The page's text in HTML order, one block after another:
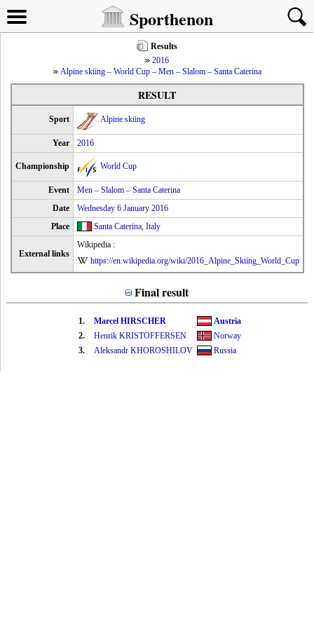
Sporthenon
Results
2016
Alpine skiing – World Cup – Men – Slalom – Santa Caterina
RESULT
Sport Alpine skiing
Year 2016
Championship World Cup
Event
Men – Slalom – Santa Caterina
Date
Wednesday 6 January 2016
Place
Santa Caterina, Italy
External links
Wikipedia :
https://en.wikipedia.org/wiki/2016_Alpine_Skiing_World_Cup
Final result
1. Marcel HIRSCHER
Austria
2.
Henrik KRISTOFFERSEN
Norway
3.
Aleksandr KHOROSHILOV Russia